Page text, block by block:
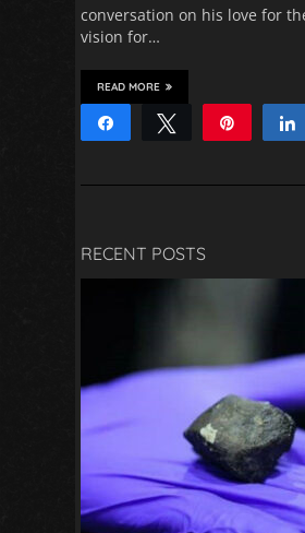
conversation on his love for
vision for…
READ MORE
Share Tweet
RECENT POSTS